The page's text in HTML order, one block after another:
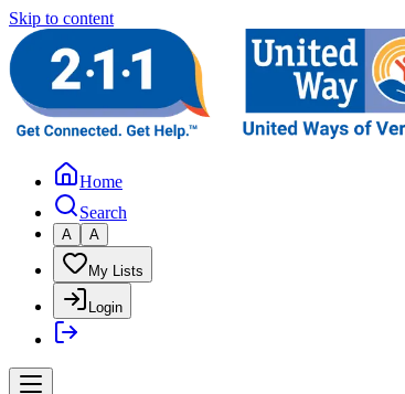
Skip to content
Home
Search
A A
My Lists
Login